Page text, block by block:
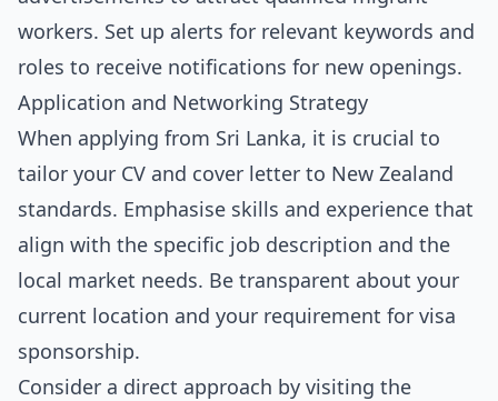
workers. Set up alerts for relevant keywords and
roles to receive notifications for new openings.
Application and Networking Strategy
When applying from Sri Lanka, it is crucial to
tailor your CV and cover letter to New Zealand
standards. Emphasise skills and experience that
align with the specific job description and the
local market needs. Be transparent about your
current location and your requirement for visa
sponsorship.
Consider a direct approach by visiting the